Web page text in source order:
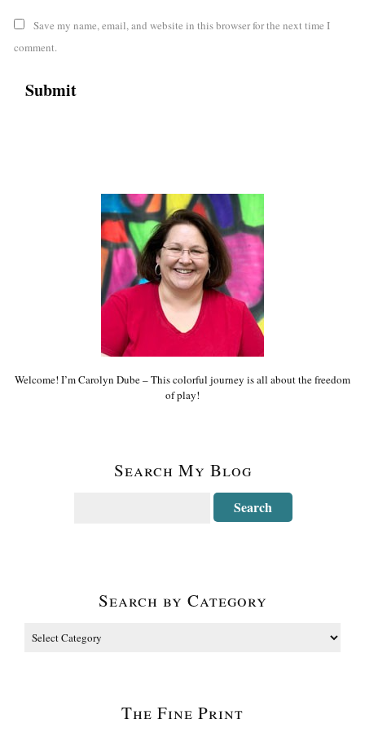
Save my name, email, and website in this browser for the next time I
comment.
Welcome! I’m Carolyn Dube – This colorful journey is all about the freedom
of play!
Search My Blog
Search by Category
The Fine Print